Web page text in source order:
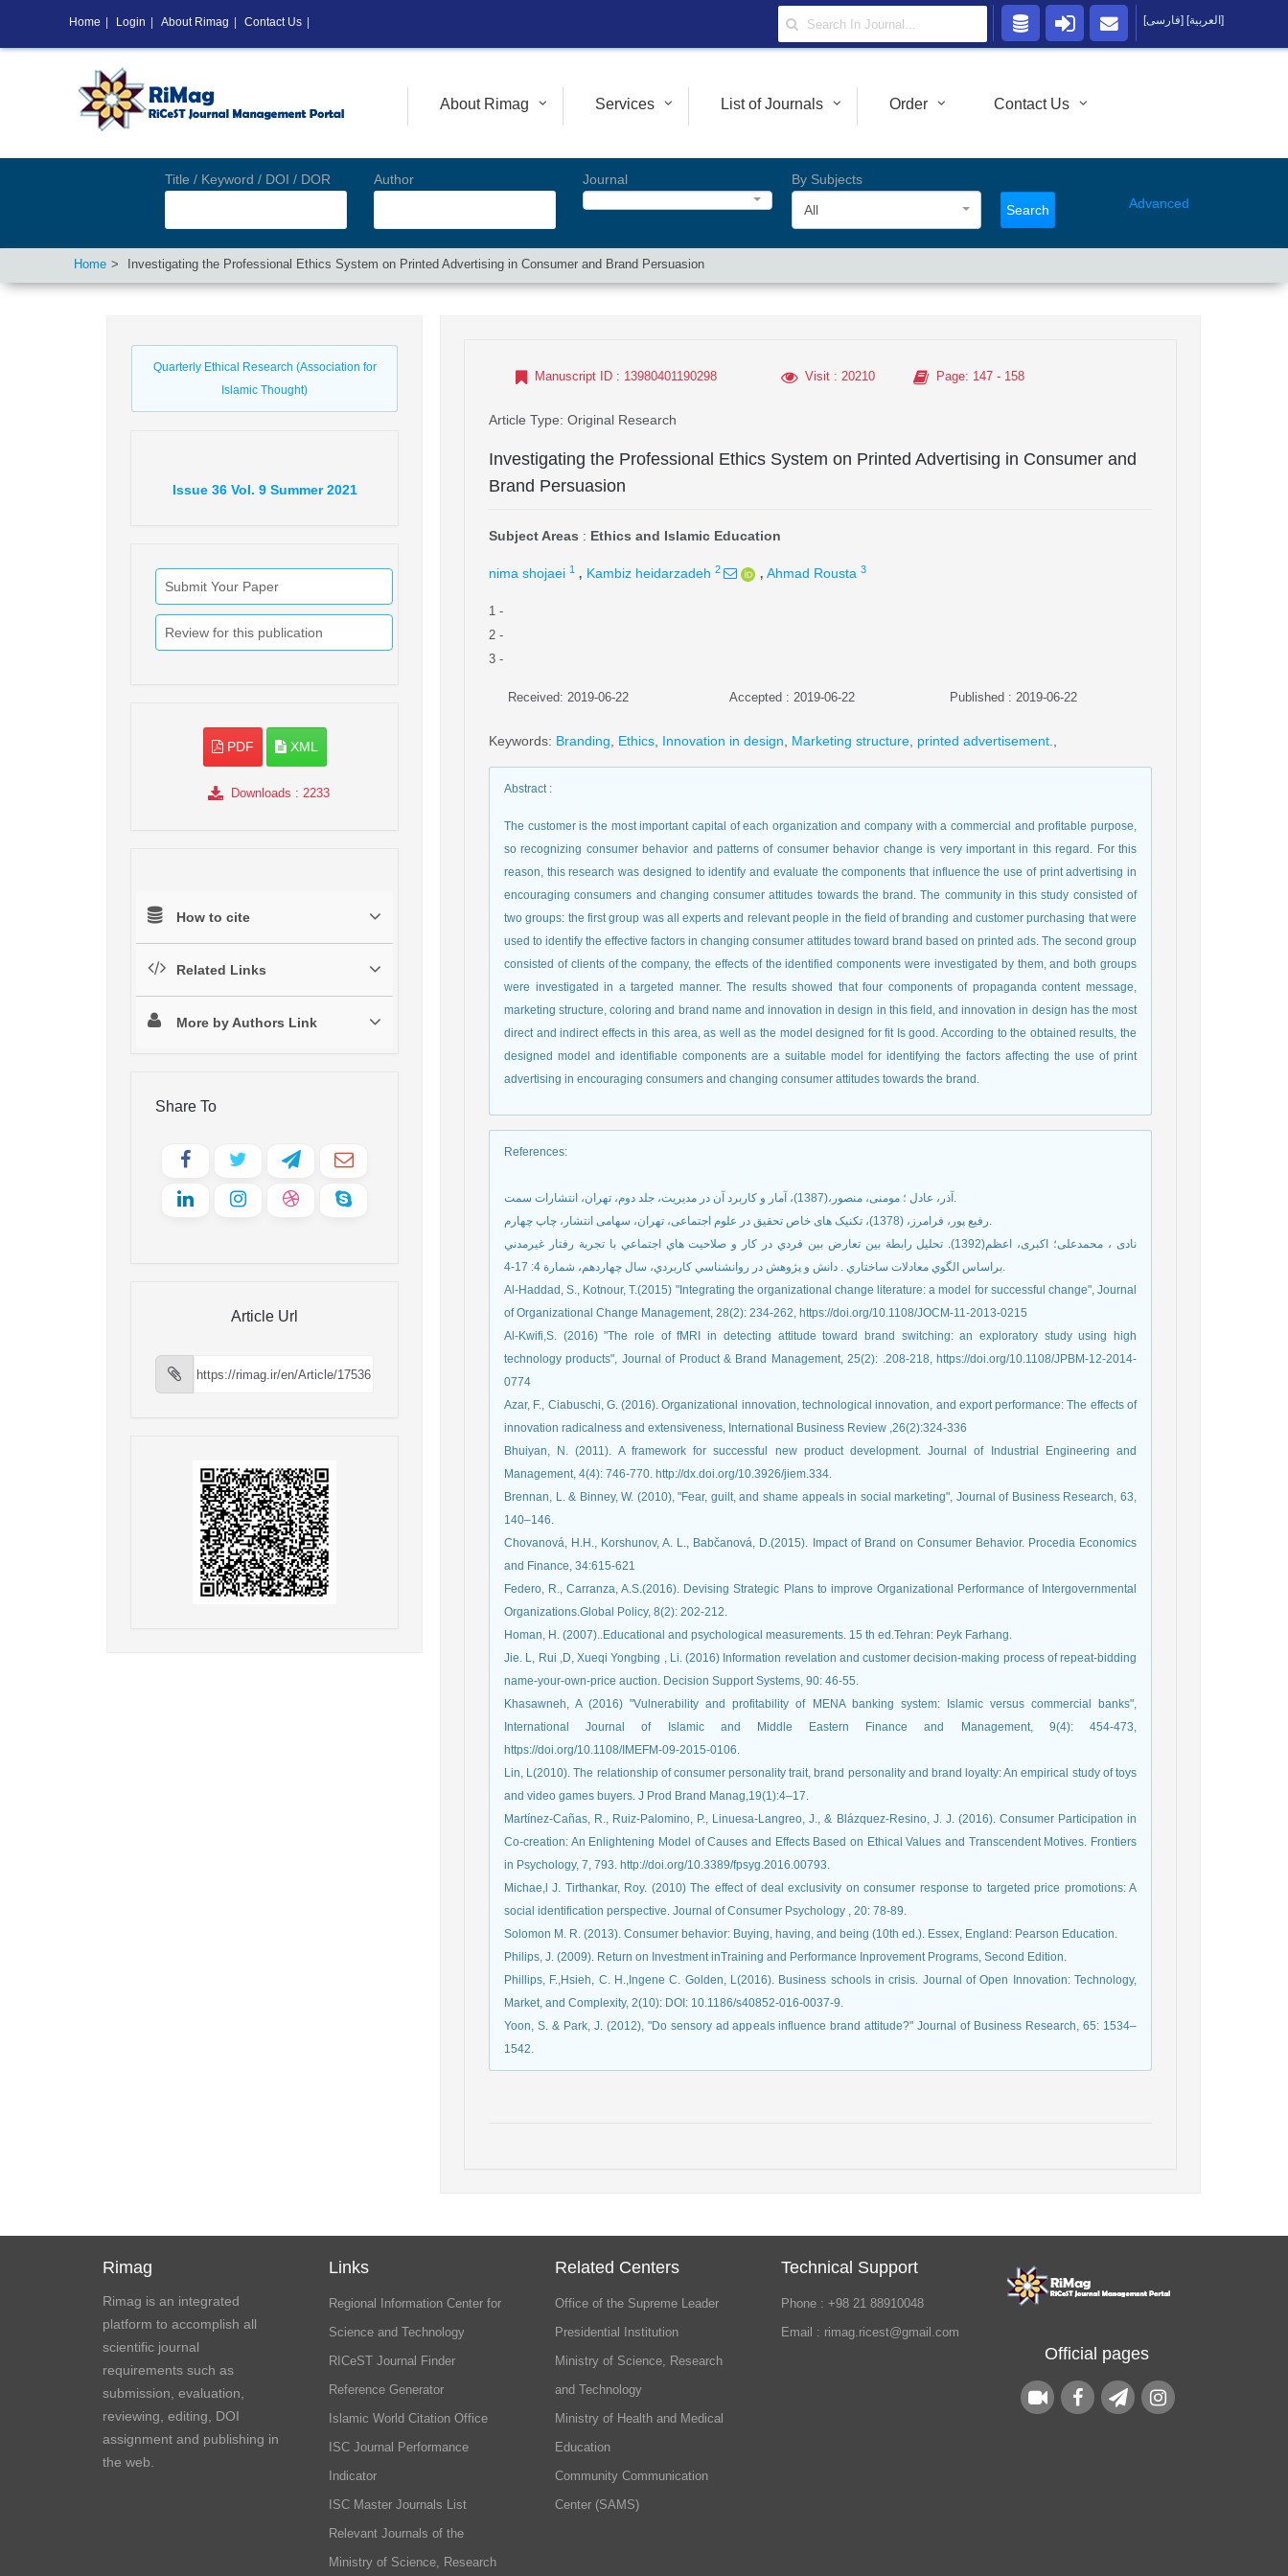
About Rimag Services List of Journals Order Contact Us
Title / Keyword / DOI / DOR Author Journal
By Subjects
All
Search Advanced
Home Investigating the Professional Ethics System on Printed Advertising in Consumer and Brand Persuasion
Quarterly Ethical Research (Association for
Islamic Thought)
Issue36 Vol. 9 Summer 2021
Submit Your Paper
Review for this publication
PDF XML
Downloads : 2233
How to cite
Related Links
More by Authors Link
Share To
Article Url
Manuscript ID : 13980401190298 Visit: 20210 Page: 147 - 158
Article Type: Original Research
Investigating the Professional Ethics System on Printed Advertising in Consumer and
Brand Persuasion
Subject Areas : Ethics and Islamic Education
nima shojaei 1 , Kambiz heidarzadeh 2 , Ahmad Rousta 3
1 -
2 -
3 -
Received: 2019-06-22 Accepted : 2019-06-22 Published : 2019-06-22
Keywords: Branding Ethics Innovation in design Marketing structure printed advertisement.
Abstract:
The customer is the most important capital of each organization and company with a commercial and profitable purpose,
so recognizing consumer behavior and patterns of consumer behavior change is very important in this regard. For this
reason, this research was designed to identify and evaluate the components that influence the use of print advertising in
encouraging consumers and changing consumer attitudes towards the brand. The community in this study consisted of
two groups: the first group was all experts and relevant people in the field of branding and customer purchasing that were
used to identify the effective factors in changing consumer attitudes toward brand based on printed ads. The second group
consisted of clients of the company, the effects of the identified components were investigated by them, and both groups
were investigated in a targeted manner. The results showed that four components of propaganda content message,
marketing structure, coloring and brand name and innovation in design in this field, and innovation in design has the most
direct and indirect effects in this area, as well as the model designed for fit Is good. According to the obtained results, the
designed model and identifiable components are a suitable model for identifying the factors affecting the use of print
advertising in encouraging consumers and changing consumer attitudes towards the brand.
References:
آذر، عادل ؛ مومنی، منصور،(1387)، آمار و کاربرد آن در مدیریت، جلد دوم، تهران، انتشارات سمت.
رفيع پور، فرامرز، (1378)، تکنيک های خاص تحقيق در علوم اجتماعی، تهران، سهامی انتشار، چاپ چهارم.
نادی ، محمدعلی؛ اکبری، اعظم(1392). تحليل رابطة بين تعارض بين فردي در كار و صلاحيت هاي اجتماعي با تجربة رفتار غيرمدني
براساس الگوي معادلات ساختاري . دانش و پژوهش در روانشناسي كاربردي، سال چهاردهم، شمارة 4: 17-4.
Al-Haddad, S., Kotnour, T.(2015) "Integrating the organizational change literature: a model for successful change", Journal
of Organizational Change Management, 28(2): 234-262, https://doi.org/10.1108/JOCM-11-2013-0215
Al-Kwifi,S. (2016) "The role of fMRI in detecting attitude toward brand switching: an exploratory study using high
technology products", Journal of Product & Brand Management, 25(2): .208-218, https://doi.org/10.1108/JPBM-12-2014-
0774
Azar, F., Ciabuschi, G. (2016). Organizational innovation, technological innovation, and export performance: The effects of
innovation radicalness and extensiveness, International Business Review ,26(2):324-336
Bhuiyan, N. (2011). A framework for successful new product development. Journal of Industrial Engineering and
Management, 4(4): 746-770. http://dx.doi.org/10.3926/jiem.334.
Brennan, L. & Binney, W. (2010), "Fear, guilt, and shame appeals in social marketing", Journal of Business Research, 63,
140–146.
Chovanová, H.H., Korshunov, A. L., Babčanová, D.(2015). Impact of Brand on Consumer Behavior. Procedia Economics
and Finance, 34:615-621
Federo, R., Carranza, A.S.(2016). Devising Strategic Plans to improve Organizational Performance of Intergovernmental
Organizations.Global Policy, 8(2): 202-212.
Homan, H. (2007)..Educational and psychological measurements. 15 th ed.Tehran: Peyk Farhang.
Jie. L, Rui ,D, Xueqi Yongbing , Li. (2016) Information revelation and customer decision-making process of repeat-bidding
name-your-own-price auction. Decision Support Systems, 90: 46-55.
Khasawneh, A (2016) "Vulnerability and profitability of MENA banking system: Islamic versus commercial banks",
International Journal of Islamic and Middle Eastern Finance and Management, 9(4): 454-473,
https://doi.org/10.1108/IMEFM-09-2015-0106.
Lin, L(2010). The relationship of consumer personality trait, brand personality and brand loyalty: An empirical study of toys
and video games buyers. J Prod Brand Manag,19(1):4–17.
Martínez-Cañas, R., Ruiz-Palomino, P., Linuesa-Langreo, J., & Blázquez-Resino, J. J. (2016). Consumer Participation in
Co-creation: An Enlightening Model of Causes and Effects Based on Ethical Values and Transcendent Motives. Frontiers
in Psychology, 7, 793. http://doi.org/10.3389/fpsyg.2016.00793.
Michae,l J. Tirthankar, Roy. (2010) The effect of deal exclusivity on consumer response to targeted price promotions: A
social identification perspective. Journal of Consumer Psychology , 20: 78-89.
Solomon M. R. (2013). Consumer behavior: Buying, having, and being (10th ed.). Essex, England: Pearson Education.
Philips, J. (2009). Return on Investment inTraining and Performance Inprovement Programs, Second Edition.
Phillips, F.,Hsieh, C. H.,Ingene C. Golden, L(2016). Business schools in crisis. Journal of Open Innovation: Technology,
Market, and Complexity, 2(10): DOI: 10.1186/s40852-016-0037-9.
Yoon, S. & Park, J. (2012), "Do sensory ad appeals influence brand attitude?" Journal of Business Research, 65: 1534–
1542.
Rimag
Rimag is an integrated
platform to accomplish all
scientific journal
requirements such as
submission, evaluation,
reviewing, editing, DOI
assignment and publishing in
the web.
Links
Regional Information Center for
Science and Technology
RICeST Journal Finder
Reference Generator
Islamic World Citation Office
ISC Journal Performance
Indicator
ISC Master Journals List
Relevant Journals of the
Ministry of Science, Research
Related Centers
Office of the Supreme Leader
Presidential Institution
Ministry of Science, Research
and Technology
Ministry of Health and Medical
Education
Community Communication
Center (SAMS)
Technical Support
Phone : +98 21 88910048
Email : rimag.ricest@gmail.com
Official pages
Home Login About Rimag Contact Us [فارسی] [العربية]